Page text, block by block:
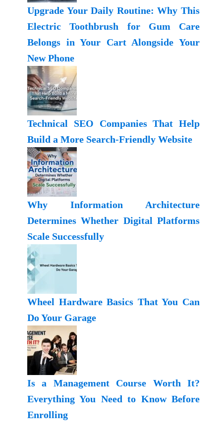
Upgrade Your Daily Routine: Why This
Electric Toothbrush for Gum Care
Belongs in Your Cart Alongside Your
New Phone
Technical SEO Companies That Help
Build a More Search-Friendly Website
Why Information Architecture
Determines Whether Digital Platforms
Scale Successfully
Wheel Hardware Basics That You Can
Do Your Garage
Is a Management Course Worth It?
Everything You Need to Know Before
Enrolling